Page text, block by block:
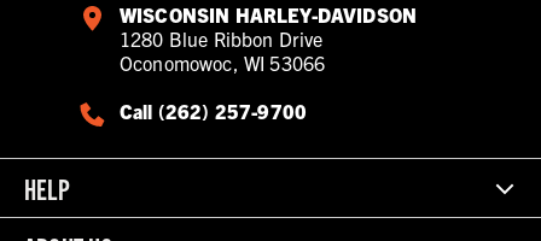
WISCONSIN HARLEY-DAVIDSON
1280 Blue Ribbon Drive
Oconomowoc, WI 53066
Call (262) 257-9700
HELP